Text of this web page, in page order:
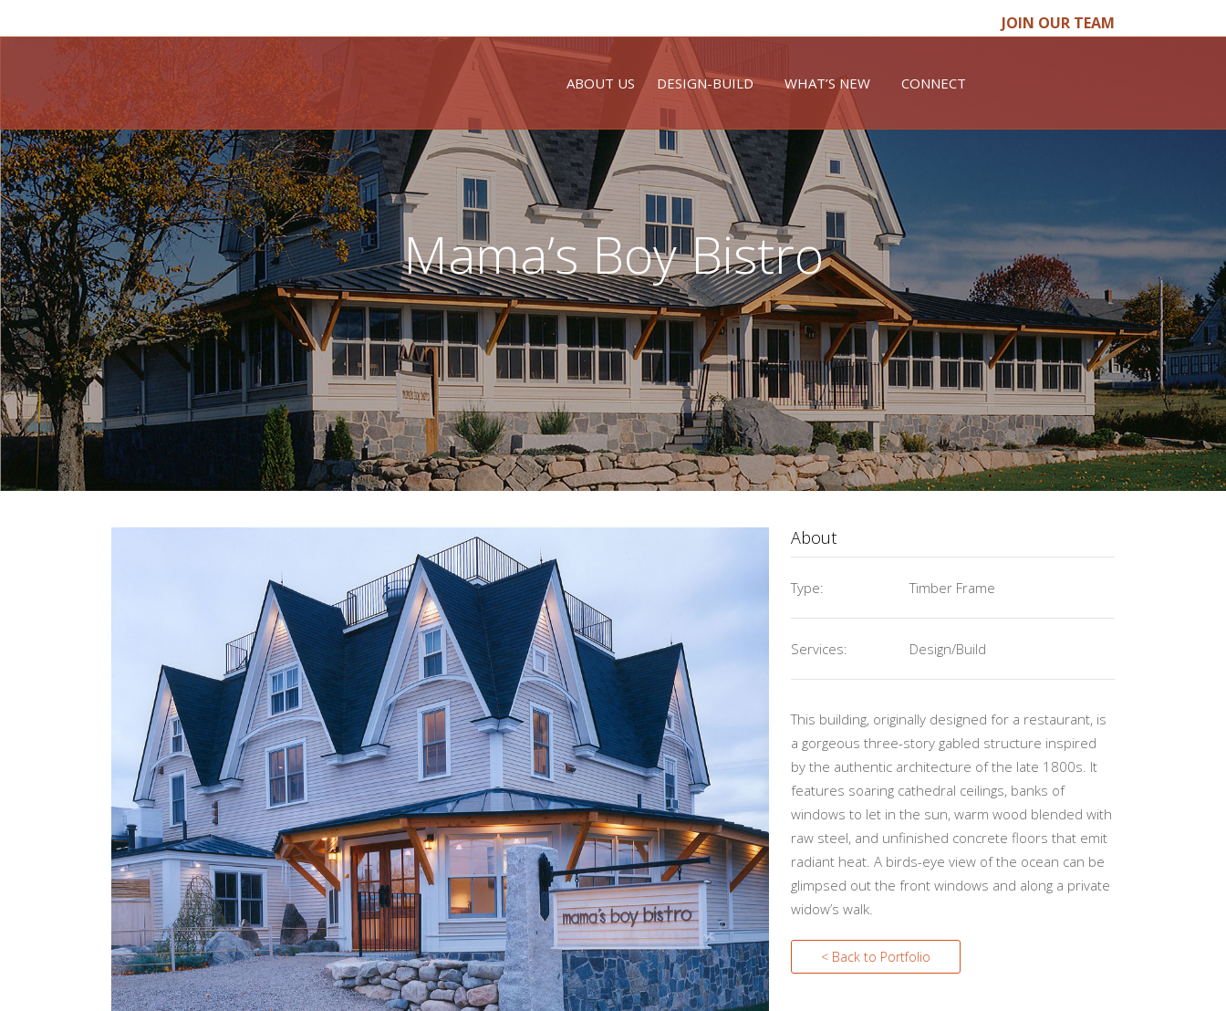
JOIN OUR TEAM
ABOUT US DESIGN-BUILD WHAT’S NEW CONNECT
Mama’s Boy Bistro
About
Type: Timber Frame
Services: Design/Build
This building, originally designed for a restaurant, is
a gorgeous three-story gabled structure inspired
by the authentic architecture of the late 1800s. It
features soaring cathedral ceilings, banks of
windows to let in the sun, warm wood blended with
raw steel, and unfinished concrete floors that emit
radiant heat. A birds-eye view of the ocean can be
glimpsed out the front windows and along a private
widow’s walk.
< Back to Portfolio